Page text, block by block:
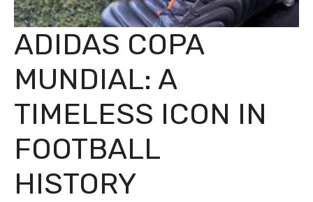
ADIDAS COPA
MUNDIAL: A
TIMELESS ICON IN
FOOTBALL
HISTORY